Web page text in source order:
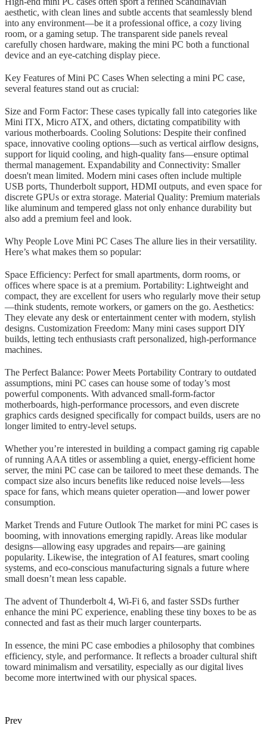
aesthetic, with clean lines and subtle accents that seamlessly blend
into any environment—be it a professional office, a cozy living
room, or a gaming setup. The transparent side panels reveal
carefully chosen hardware, making the mini PC both a functional
device and an eye-catching display piece.
Key Features of Mini PC Cases When selecting a mini PC case,
several features stand out as crucial:
Size and Form Factor: These cases typically fall into categories like
Mini ITX, Micro ATX, and others, dictating compatibility with
various motherboards. Cooling Solutions: Despite their confined
space, innovative cooling options—such as vertical airflow designs,
support for liquid cooling, and high-quality fans—ensure optimal
thermal management. Expandability and Connectivity: Smaller
doesn't mean limited. Modern mini cases often include multiple
USB ports, Thunderbolt support, HDMI outputs, and even space for
discrete GPUs or extra storage. Material Quality: Premium materials
like aluminum and tempered glass not only enhance durability but
also add a premium feel and look.
Why People Love Mini PC Cases The allure lies in their versatility.
Here’s what makes them so popular:
Space Efficiency: Perfect for small apartments, dorm rooms, or
offices where space is at a premium. Portability: Lightweight and
compact, they are excellent for users who regularly move their setup
—think students, remote workers, or gamers on the go. Aesthetics:
They elevate any desk or entertainment center with modern, stylish
designs. Customization Freedom: Many mini cases support DIY
builds, letting tech enthusiasts craft personalized, high-performance
machines.
The Perfect Balance: Power Meets Portability Contrary to outdated
assumptions, mini PC cases can house some of today’s most
powerful components. With advanced small-form-factor
motherboards, high-performance processors, and even discrete
graphics cards designed specifically for compact builds, users are no
longer limited to entry-level setups.
Whether you’re interested in building a compact gaming rig capable
of running AAA titles or assembling a quiet, energy-efficient home
server, the mini PC case can be tailored to meet these demands. The
compact size also incurs benefits like reduced noise levels—less
space for fans, which means quieter operation—and lower power
consumption.
Market Trends and Future Outlook The market for mini PC cases is
booming, with innovations emerging rapidly. Areas like modular
designs—allowing easy upgrades and repairs—are gaining
popularity. Likewise, the integration of AI features, smart cooling
systems, and eco-conscious manufacturing signals a future where
small doesn’t mean less capable.
The advent of Thunderbolt 4, Wi-Fi 6, and faster SSDs further
enhance the mini PC experience, enabling these tiny boxes to be as
connected and fast as their much larger counterparts.
In essence, the mini PC case embodies a philosophy that combines
efficiency, style, and performance. It reflects a broader cultural shift
toward minimalism and versatility, especially as our digital lives
become more intertwined with our physical spaces.
Prev